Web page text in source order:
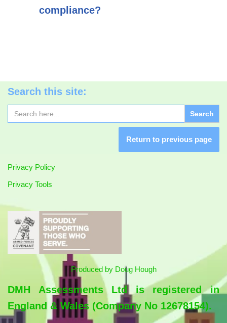
compliance?
Search this site:
Search
for:
Return to previous page
Privacy Policy
Privacy Tools
Produced by Doug Hough
DMH Assessments Ltd is registered in
England & Wales (Company No 12678154).